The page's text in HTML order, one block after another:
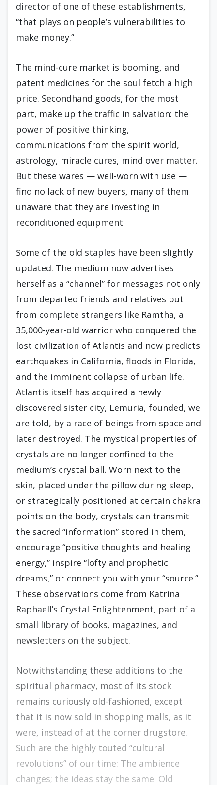
director of one of these establishments,
“that plays on people’s vulnerabilities to
make money.”
The mind-cure market is booming, and
patent medicines for the soul fetch a high
price. Secondhand goods, for the most
part, make up the traffic in salvation: the
power of positive thinking,
communications from the spirit world,
astrology, miracle cures, mind over matter.
But these wares — well-worn with use —
find no lack of new buyers, many of them
unaware that they are investing in
reconditioned equipment.
Some of the old staples have been slightly
updated. The medium now advertises
herself as a “channel” for messages not only
from departed friends and relatives but
from complete strangers like Ramtha, a
35,000-year-old warrior who conquered the
lost civilization of Atlantis and now predicts
earthquakes in California, floods in Florida,
and the imminent collapse of urban life.
Atlantis itself has acquired a newly
discovered sister city, Lemuria, founded, we
are told, by a race of beings from space and
later destroyed. The mystical properties of
crystals are no longer confined to the
medium’s crystal ball. Worn next to the
skin, placed under the pillow during sleep,
or strategically positioned at certain chakra
points on the body, crystals can transmit
the sacred “information” stored in them,
encourage “positive thoughts and healing
energy,” inspire “lofty and prophetic
dreams,” or connect you with your “source.”
These observations come from Katrina
Raphaell’s Crystal Enlightenment, part of a
small library of books, magazines, and
newsletters on the subject.
Notwithstanding these additions to the
spiritual pharmacy, most of its stock
remains curiously old-fashioned, except
that it is now sold in shopping malls, as it
were, instead of at the corner drugstore.
Such are the highly touted “cultural
revolutions” of our time: The ambience
changes; the ideas stay the same. Old